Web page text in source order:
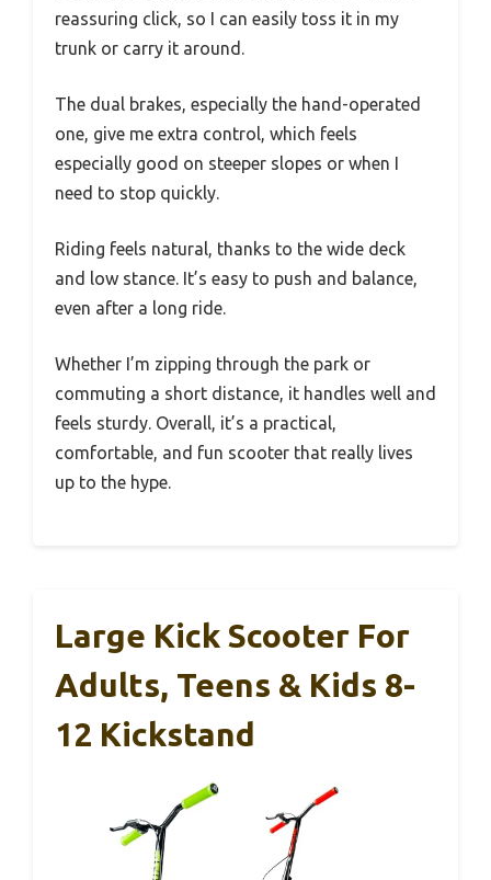
reassuring click, so I can easily toss it in my
trunk or carry it around.
The dual brakes, especially the hand-operated
one, give me extra control, which feels
especially good on steeper slopes or when I
need to stop quickly.
Riding feels natural, thanks to the wide deck
and low stance. It’s easy to push and balance,
even after a long ride.
Whether I’m zipping through the park or
commuting a short distance, it handles well and
feels sturdy. Overall, it’s a practical,
comfortable, and fun scooter that really lives
up to the hype.
Large Kick Scooter For
Adults, Teens & Kids 8-
12 Kickstand